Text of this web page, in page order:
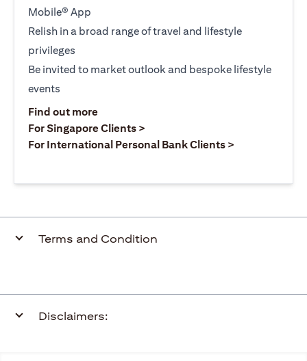
Mobile® App
Relish in a broad range of travel and lifestyle
privileges
Be invited to market outlook and bespoke lifestyle
events
Find out moreopens in a new tab
For Singapore Clients >
For International Personal Bank Clients >
Terms and Condition
Disclaimers: